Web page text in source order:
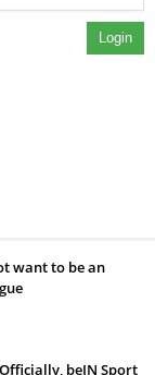
Login
want to be an
beIN Sport